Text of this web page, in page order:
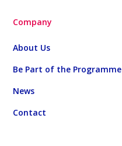
Company
About Us
Be Part of the Programme
News
Contact